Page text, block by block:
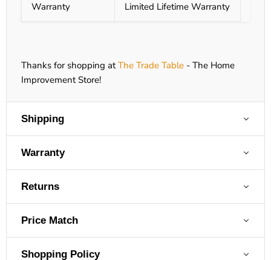
Warranty Limited Lifetime Warranty
Thanks for shopping atThe Trade Table - The Home
Improvement Store!
Shipping
Warranty
Returns
Price Match
Shopping Policy